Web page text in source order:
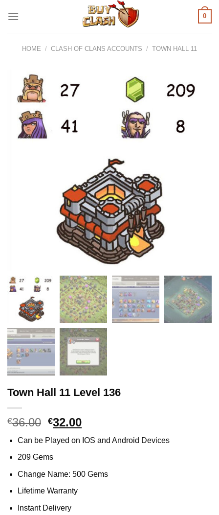
0
HOME / CLASH OF CLANS ACCOUNTS / TOWN HALL 11
Town Hall 11 Level 136
€36.00 Original
price
was:
€36.00.
€32.00
price
is:
Can be Played on IOS and Android Devices
209 Gems
Change Name: 500 Gems
Lifetime Warranty
Instant Delivery